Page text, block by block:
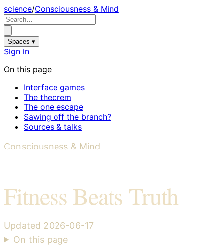
science/Consciousness & Mind
Spaces ▾
Sign in
On this page
Interface games
The theorem
The one escape
Sawing off the branch?
Sources & talks
Consciousness & Mind
Fitness Beats Truth
Updated 2026-06-17
On this page